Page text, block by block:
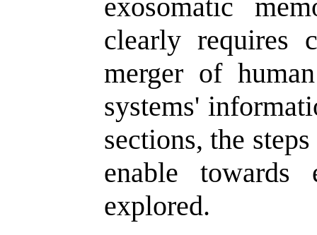
exosomatic
clearly requires
merger of
systems'
sections, the
enable towards
explored.